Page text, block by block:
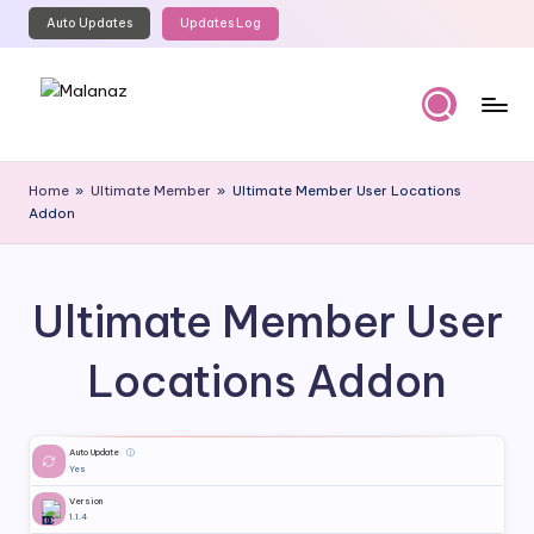
Skip
Auto Updates Updates Log
al
a
a
z
GPL
Home » Ultimate Member » Ultimate Member User Locations
Addon
Ultimate Member User
Locations Addon
Auto Update
ⓘ
Yes
Version
1.1.4